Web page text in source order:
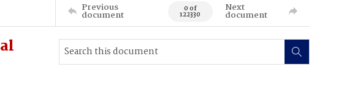
Previous
document 0 of
122330
Next
document